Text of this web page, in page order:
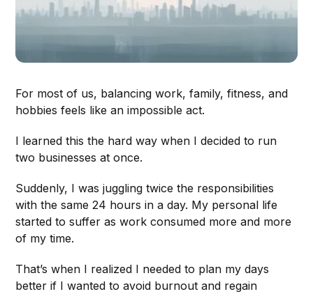
For most of us, balancing work, family, fitness, and
hobbies feels like an impossible act.
I learned this the hard way when I decided to run
two businesses at once.
Suddenly, I was juggling twice the responsibilities
with the same 24 hours in a day. My personal life
started to suffer as work consumed more and more
of my time.
That’s when I realized I needed to plan my days
better if I wanted to avoid burnout and regain